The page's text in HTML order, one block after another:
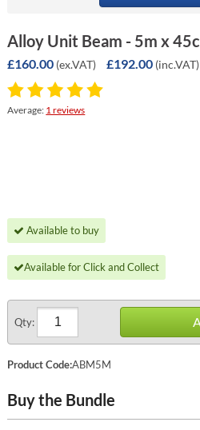
Alloy Unit Beam - 5m x
£160.00 (ex.VAT) £192.00 (inc.VAT)
Average: 1 reviews
Available to buy
Available for Click and Collect
Qty:
Product Code:ABM5M
Buy the Bundle